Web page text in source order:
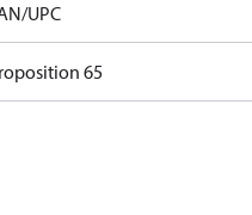
UPC
65